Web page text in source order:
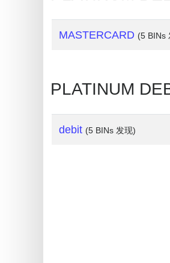
Validator
MASTERCARD (5 BINs
PLATINUM
debit (5 BINs 发现)